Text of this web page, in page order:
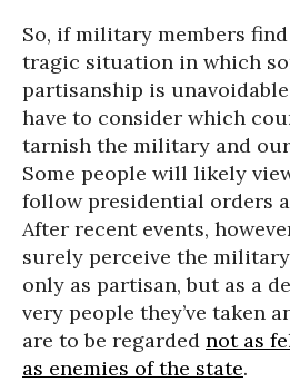
So, if military members
tragic situation in which
partisanship is
have to consider which
tarnish the military and
Some people will likely
follow presidential orders
After recent events,
surely perceive the
only as partisan, but as a
very people they’ve taken
are to be regarded not as
as enemies of the state.